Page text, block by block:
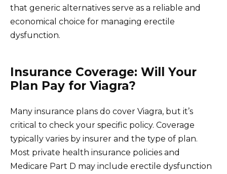
that generic alternatives serve as a reliable and
economical choice for managing erectile
dysfunction.
Insurance Coverage: Will Your
Plan Pay for Viagra?
Many insurance plans do cover Viagra, but it’s
critical to check your specific policy. Coverage
typically varies by insurer and the type of plan.
Most private health insurance policies and
Medicare Part D may include erectile dysfunction